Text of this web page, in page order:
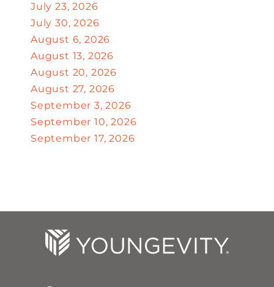
July 23, 2026
July 30, 2026
August 6, 2026
August 13, 2026
August 20, 2026
August 27, 2026
September 3, 2026
September 10, 2026
September 17, 2026